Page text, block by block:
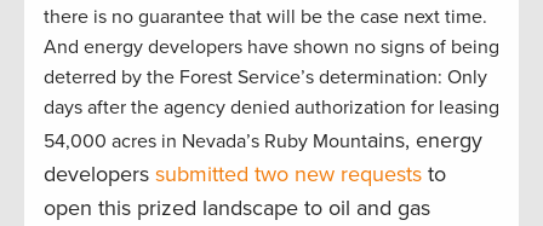
there is no guarantee that will be the case next time.
And energy developers have shown no signs of being
deterred by the Forest Service’s determination: Only
days after the agency denied authorization for leasing
54,000 acres in Nevada’s Ruby Mountains, energy
developers submitted two new requests to
open this prized landscape to oil and gas